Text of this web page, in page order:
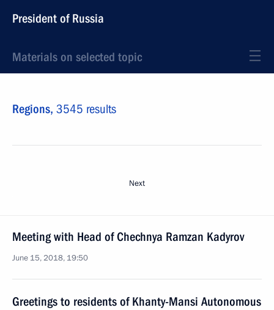
President of Russia
Materials on selected topic
Regions, 3545 results
Next
Meeting with Head of Chechnya Ramzan Kadyrov
June 15, 2018, 19:50
Greetings to residents of Khanty-Mansi Autonomous